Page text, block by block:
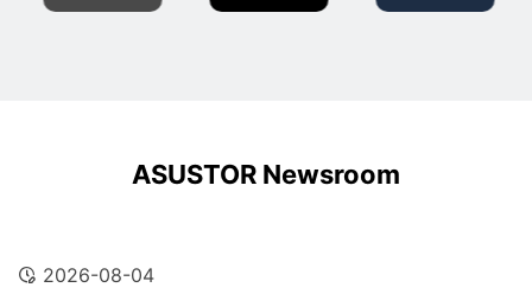
ASUSTOR Newsroom
2026-08-04